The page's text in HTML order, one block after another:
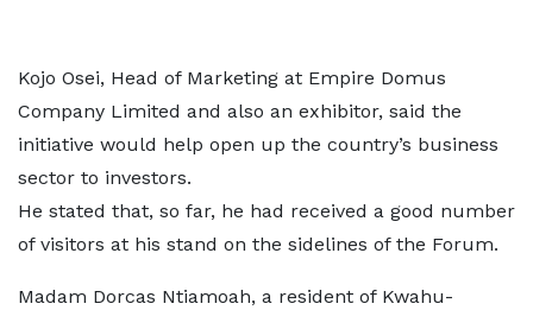
Kojo Osei, Head of Marketing at Empire Domus
Company Limited and also an exhibitor, said the
initiative would help open up the country’s business
sector to investors.
He stated that, so far, he had received a good number
of visitors at his stand on the sidelines of the Forum.
Madam Dorcas Ntiamoah, a resident of Kwahu-